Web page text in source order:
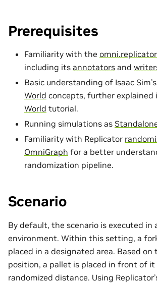
Prerequisites
Familiarity with the omni.replicator
including its annotators and
Basic understanding of Isaac Sim’s
World concepts, further explained
World tutorial.
Running simulations as
Familiarity with Replicator
OmniGraph for a better
randomization pipeline.
Scenario
By default, the scenario is executed in
environment. Within this setting, a
placed in a designated area. Based on
position, a pallet is placed in front of it
randomized distance. Using